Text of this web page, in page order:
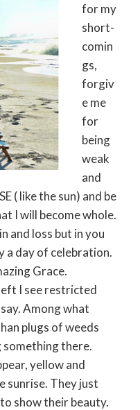
for my
short-
comin
gs,
forgiv
e me
for
being
weak
and
( like the sun) and be
I will become whole.
and loss but in you
a day of celebration.
Grace.
I see restricted
say. Among what
plugs of weeds
there.
yellow and
sunrise. They just
show their beauty.